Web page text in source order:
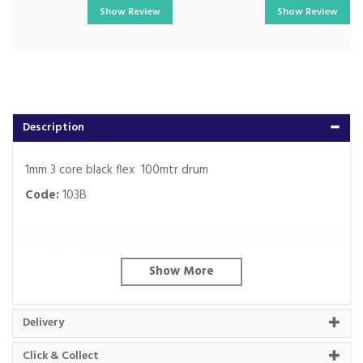
Description
1mm 3 core black flex 100mtr drum
Code:103B
About Beacon Electrical
For all your home appliances and electricals in the
South West and beyond.
We have been a family business for over 40 years
- standing alongside giants ao.com and
currys.com - beating prices, providing expert
Delivery
Click & Collect
Show Review
Show Review